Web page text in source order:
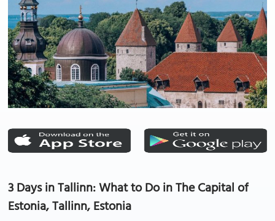
3 Days in Tallinn: What to Do in The Capital of
Estonia, Tallinn, Estonia